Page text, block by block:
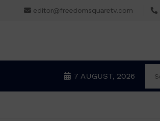
editor@freedomsquaretv.com
7 AUGUST, 2026